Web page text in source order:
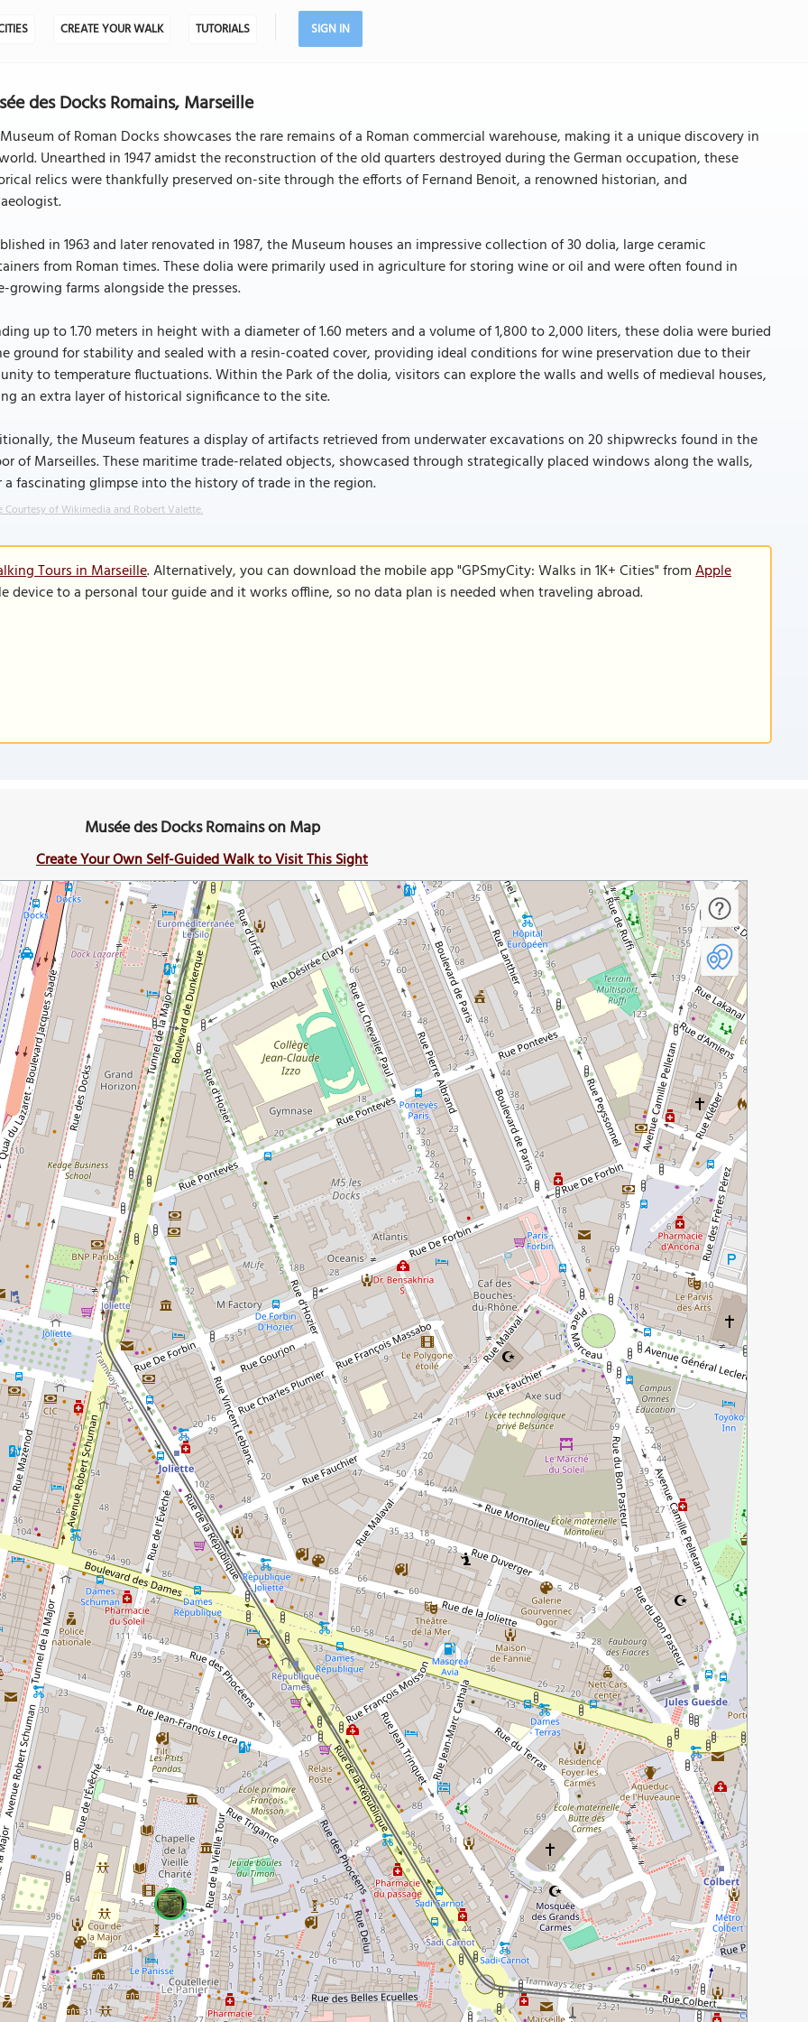
CREATE YOUR WALK TUTORIALS SIGN IN
des Docks Romains, Marseille
of Roman Docks showcases the rare remains of a Roman commercial warehouse, making it a unique discovery in
Unearthed in 1947 amidst the reconstruction of the old quarters destroyed during the German occupation, these
relics were thankfully preserved on-site through the efforts of Fernand Benoit, a renowned historian, and
in 1963 and later renovated in 1987, the Museum houses an impressive collection of 30 dolia, large ceramic
from Roman times. These dolia were primarily used in agriculture for storing wine or oil and were often found in
growing farms alongside the presses.
up to 1.70 meters in height with a diameter of 1.60 meters and a volume of 1,800 to 2,000 liters, these dolia were buried
ground for stability and sealed with a resin-coated cover, providing ideal conditions for wine preservation due to their
to temperature fluctuations. Within the Park of the dolia, visitors can explore the walls and wells of medieval houses,
an extra layer of historical significance to the site.
the Museum features a display of artifacts retrieved from underwater excavations on 20 shipwrecks found in the
of Marseilles. These maritime trade-related objects, showcased through strategically placed windows along the walls,
a fascinating glimpse into the history of trade in the region.
Courtesy of Wikimedia and Robert Valette.
Tours in Marseille. Alternatively, you can download the mobile app "GPSmyCity: Walks in 1K+ Cities" fromApple
device to a personal tour guide and it works offline, so no data plan is needed when traveling abroad.
Musée des Docks Romains on Map
Create Your Own Self-Guided Walk to Visit This Sight